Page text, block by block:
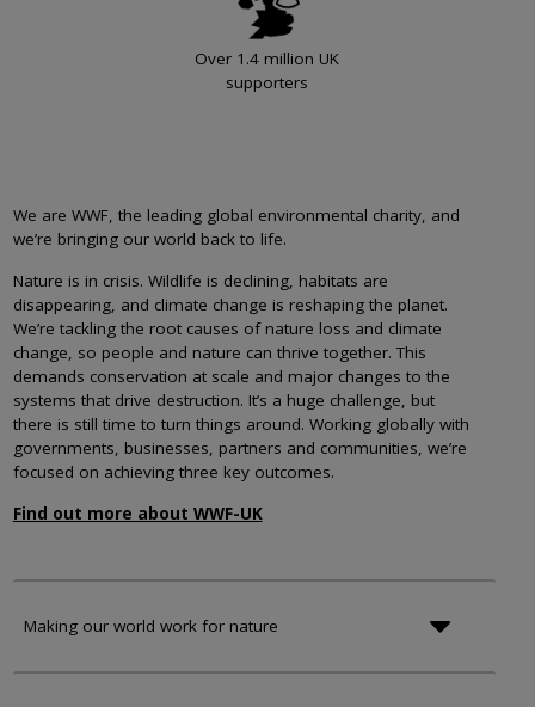
Over 1.4 million UK
supporters
We are WWF, the leading global environmental charity, and
we’re bringing our world back to life.
Nature is in crisis. Wildlife is declining, habitats are
disappearing, and climate change is reshaping the planet.
We’re tackling the root causes of nature loss and climate
change, so people and nature can thrive together. This
demands conservation at scale and major changes to the
systems that drive destruction. It’s a huge challenge, but
there is still time to turn things around. Working globally with
governments, businesses, partners and communities, we’re
focused on achieving three key outcomes.
Find out more about WWF-UK
Making our world work for nature